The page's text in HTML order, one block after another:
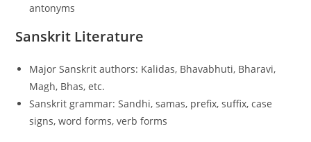
antonyms
Sanskrit Literature
Major Sanskrit authors: Kalidas, Bhavabhuti, Bharavi,
Magh, Bhas, etc.
Sanskrit grammar: Sandhi, samas, prefix, suffix, case
signs, word forms, verb forms